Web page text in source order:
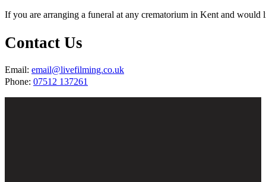
If you are arranging a funeral at any crematorium in Kent and would
Contact Us
Email: email@livefilming.co.uk
Phone: 07512 137261